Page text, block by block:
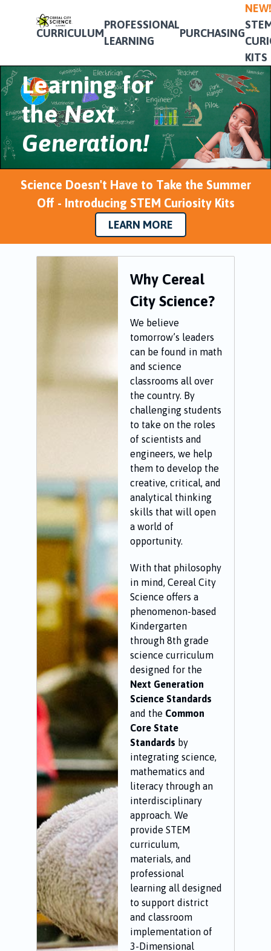
CURRICULUM
PROFESSIONAL
LEARNING
PURCHASING
NEW!
KITS
&
Learning for
theNext
Generation!
Science Doesn't Have to Take the Summer
Off - Introducing STEM Curiosity Kits
LEARN MORE
Why Cereal
City Science?
We believe
tomorrow’s leaders
can be found in math
and science
classrooms all over
the country. By
challenging students
to take on the roles
of scientists and
engineers, we help
them to develop the
creative, critical, and
analytical thinking
skills that will open
a world of
opportunity.
With that philosophy
in mind, Cereal City
Science offers a
phenomenon-based
Kindergarten
through 8th grade
science curriculum
designed for the
Next Generation
Science Standards
and the Common
Core State
Standards by
integrating science,
mathematics and
literacy through an
interdisciplinary
approach. We
provide STEM
curriculum,
materials, and
professional
learning all designed
to support district
and classroom
implementation of
3-Dimensional